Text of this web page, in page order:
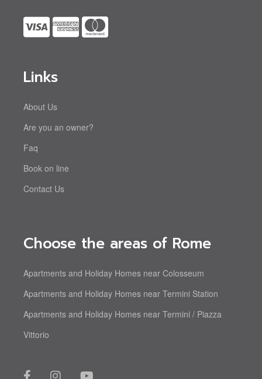
Links
About Us
Are you an owner?
Faq
Book on line
Contact Us
Choose the areas of Rome
Apartments and Holiday Homes near Colosseum
Apartments and Holiday Homes near Termini Station
Apartments and Holiday Homes near Termini / Piazza
Vittorio